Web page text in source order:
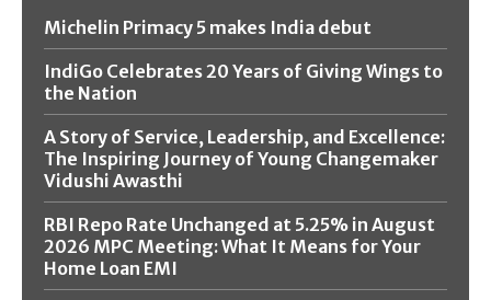
Michelin Primacy 5 makes India debut
IndiGo Celebrates 20 Years of Giving Wings to
the Nation
A Story of Service, Leadership, and Excellence:
The Inspiring Journey of Young Changemaker
Vidushi Awasthi
RBI Repo Rate Unchanged at 5.25% in August
2026 MPC Meeting: What It Means for Your
Home Loan EMI